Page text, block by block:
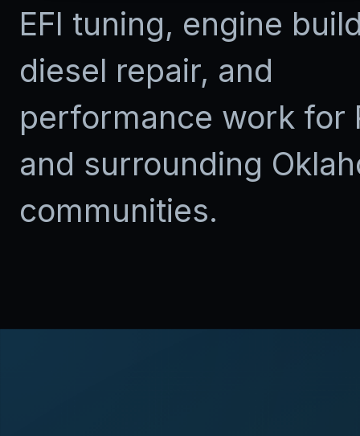
EFI tuning, engine
diesel repair, and
performance work for
and surrounding
communities.